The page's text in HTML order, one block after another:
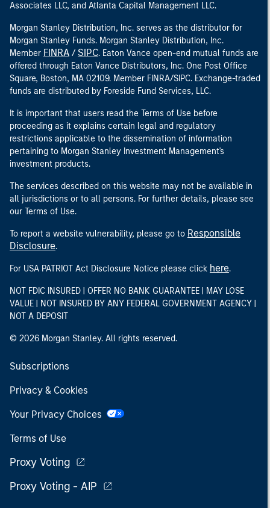
Associates LLC, and Atlanta Capital Management LLC.
Morgan Stanley Distribution, Inc. serves as the distributor for
Morgan Stanley Funds. Morgan Stanley Distribution, Inc.
Member FINRA / SIPC. Eaton Vance open-end mutual funds are
offered through Eaton Vance Distributors, Inc. One Post Office
Square, Boston, MA 02109. Member FINRA/SIPC. Exchange-traded
funds are distributed by Foreside Fund Services, LLC.
It is important that users read the Terms of Use before
proceeding as it explains certain legal and regulatory
restrictions applicable to the dissemination of information
pertaining to Morgan Stanley Investment Management's
investment products.
The services described on this website may not be available in
all jurisdictions or to all persons. For further details, please see
our Terms of Use.
To report a website vulnerability, please go to Responsible
Disclosure.
For USA PATRIOT Act Disclosure Notice please click here.
NOT FDIC INSURED | OFFER NO BANK GUARANTEE | MAY LOSE
VALUE | NOT INSURED BY ANY FEDERAL GOVERNMENT AGENCY |
NOT A DEPOSIT
© 2026 Morgan Stanley. All rights reserved.
Subscriptions
Privacy & Cookies
Your Privacy Choices
Terms of Use
Proxy Voting
Proxy Voting - AIP